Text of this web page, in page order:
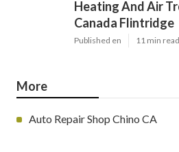
Heating And Air
Canada Flintridge
Published en 11 min read
More
Auto Repair Shop Chino CA